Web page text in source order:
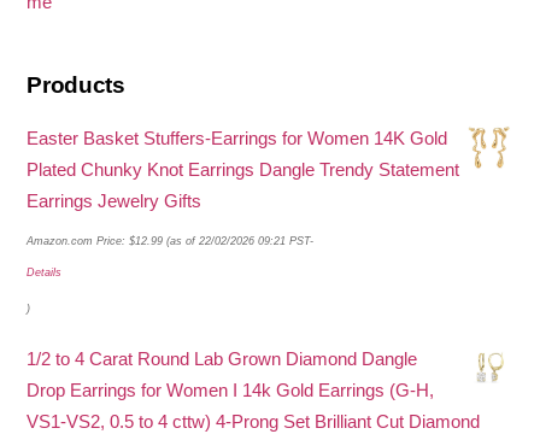
Products
Easter Basket Stuffers-Earrings for Women 14K Gold
Plated Chunky Knot Earrings Dangle Trendy Statement
Earrings Jewelry Gifts
Amazon.com Price: $12.99 (as of 22/02/2026 09:21 PST-
Details
)
1/2 to 4 Carat Round Lab Grown Diamond Dangle
Drop Earrings for Women I 14k Gold Earrings (G-H,
VS1-VS2, 0.5 to 4 cttw) 4-Prong Set Brilliant Cut Diamond